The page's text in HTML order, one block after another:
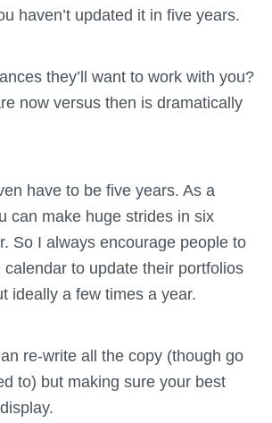
haven’t updated it in five years.
they’ll want to work with you?
now versus then is dramatically
have to be five years. As a
can make huge strides in six
So I always encourage people to
calendar to update their portfolios
ideally a few times a year.
re-write all the copy (though go
to) but making sure your best